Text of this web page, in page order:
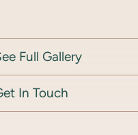
Full Gallery
In Touch